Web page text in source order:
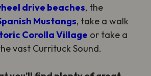
drive beaches, the
Mustangs, take a walk
Corolla Village or take a
vast Currituck Sound.